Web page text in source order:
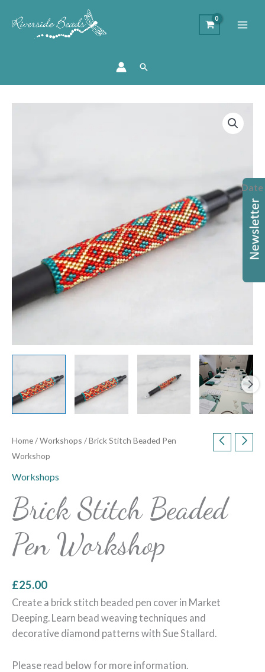
Search
Home/Workshops / Brick Stitch Beaded Pen
Workshop
Workshops
Brick Stitch Beaded
Pen Workshop
£25.00
Create a brick stitch beaded pen cover in Market
Deeping. Learn bead weaving techniques and
decorative diamond patterns with Sue Stallard.
Please read below for more information.
Date